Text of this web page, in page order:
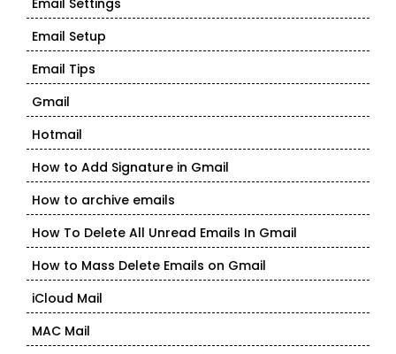
Email Settings
Email Setup
Email Tips
Gmail
Hotmail
How to Add Signature in Gmail
How to archive emails
How To Delete All Unread Emails In Gmail
How to Mass Delete Emails on Gmail
iCloud Mail
MAC Mail